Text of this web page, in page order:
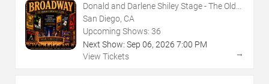
Donald and Darlene Shiley Stage - The Old
Globe
San Diego, CA
Upcoming Shows: 36
Next Show: Sep 06, 2026 7:00 PM
View Tickets
→